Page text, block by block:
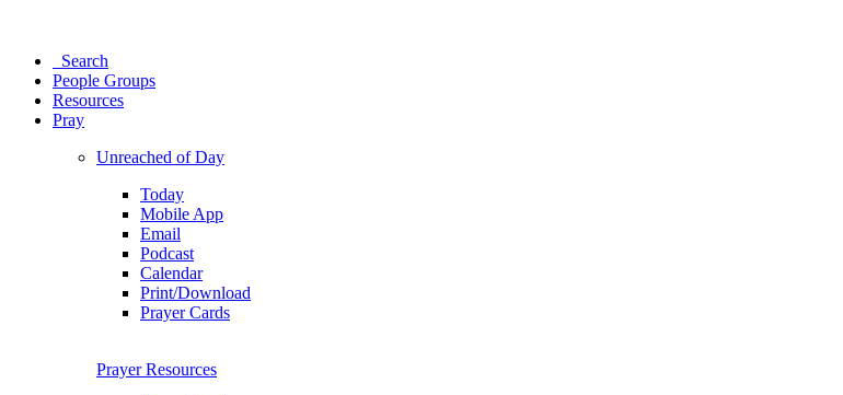
Search
People Groups
Resources
Pray
Unreached of Day
Today
Mobile App
Email
Podcast
Calendar
Print/Download
Prayer Cards
Prayer Resources